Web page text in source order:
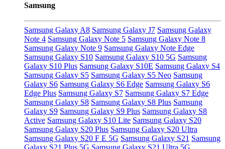
Samsung
Samsung Galaxy A8 Samsung Galaxy J7 Samsung Galaxy
Note 4 Samsung Galaxy Note 5 Samsung Galaxy Note 8
Samsung Galaxy Note 9 Samsung Galaxy Note Edge
Samsung Galaxy S10 Samsung Galaxy S10 5G Samsung
Galaxy S10 Plus Samsung Galaxy S10E Samsung Galaxy S4
Samsung Galaxy S5 Samsung Galaxy S5 Neo Samsung
Galaxy S6 Samsung Galaxy S6 Edge Samsung Galaxy S6
Edge Plus Samsung Galaxy S7 Samsung Galaxy S7 Edge
Samsung Galaxy S8 Samsung Galaxy S8 Plus Samsung
Galaxy S9 Samsung Galaxy S9 Plus Samsung Galaxy S8
Active Samsung Galaxy S10 Lite Samsung Galaxy S20
Samsung Galaxy S20 Plus Samsung Galaxy S20 Ultra
Samsung Galaxy S20 F E 5G Samsung Galaxy S21 Samsung
Galaxy S21 Plus 5G Samsung Galaxy S21 Ultra 5G